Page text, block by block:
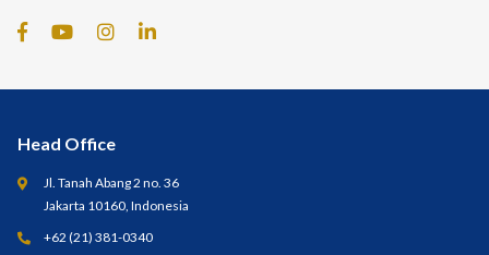
Head Office
Jl. Tanah Abang 2 no. 36
Jakarta 10160, Indonesia
+62 (21) 381-0340